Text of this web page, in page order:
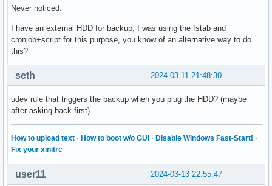
Never noticed.
I have an external HDD for backup, I was using the fstab and
cronjob+script for this purpose, you know of an alternative way to do
this?
2024-03-11 21:48:30
seth
udev rule that triggers the backup when you plug the HDD? (maybe
after asking back first)
How to upload text · How to boot w/o GUI · Disable Windows Fast-Start! ·
Fix your xinitrc
2024-03-13 22:55:47
user11